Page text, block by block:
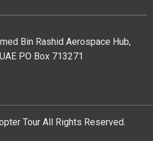
Bin Rashid Aerospace Hub,
PO Box 713271
Tour All Rights Reserved.